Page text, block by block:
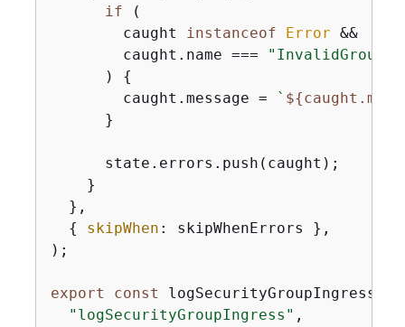
if (
        caught
instanceof Error &&
        caught.name ===
      )
{
        caught.message =
` ${
      }
      state.errors.push(caught);
    }
  },
{
skipWhen : skipWhenErrors },
);
export const logSecurityGroupIngress =
"logSecurityGroupIngress" ,